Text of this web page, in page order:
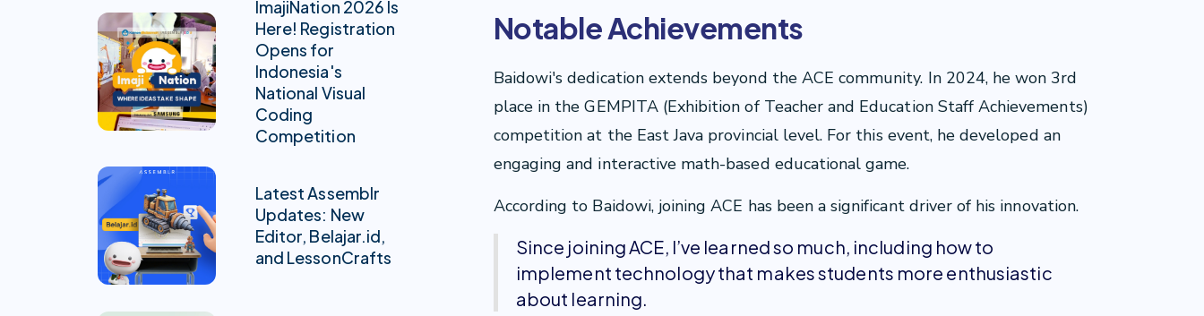
ImajiNation 2026 Is
Here! Registration
Opens for
Indonesia's
National Visual
Coding
Competition
Latest Assemblr
Updates: New
Editor, Belajar.id,
and LessonCrafts
Notable Achievements
Baidowi's dedication extends beyond the ACE community. In 2024, he won 3rd
place in the GEMPITA (Exhibition of Teacher and Education Staff Achievements)
competition at the East Java provincial level. For this event, he developed an
engaging and interactive math-based educational game.
According to Baidowi, joining ACE has been a significant driver of his innovation.
Since joining ACE, I’ve learned so much, including how to
implement technology that makes students more enthusiastic
about learning.